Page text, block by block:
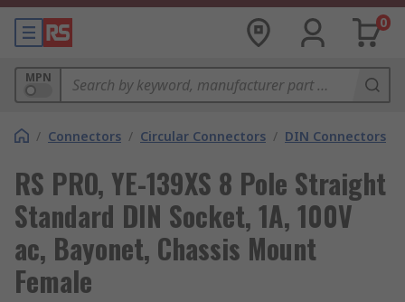
0
MPN
/ Connectors / Circular Connectors / DIN Connectors
RS PRO, YE-139XS 8 Pole Straight
Standard DIN Socket, 1A, 100V
ac, Bayonet, Chassis Mount
Female